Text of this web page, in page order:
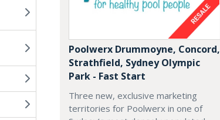
Poolwerx Drummoyne, Concord,
Strathfield, Sydney Olympic
Park - Fast Start
Three new, exclusive marketing
territories for Poolwerx in one of